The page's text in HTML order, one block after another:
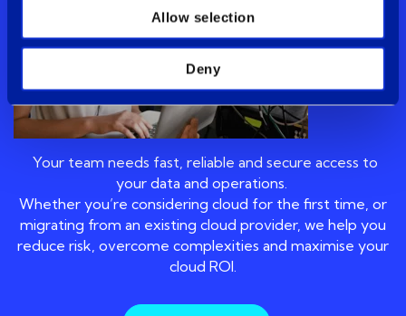
Allow selection
Deny
Your team needs fast, reliable and secure access to
your data and operations.
Whether you’re considering cloud for the first time, or
migrating from an existing cloud provider, we help you
reduce risk, overcome complexities and maximise your
cloud ROI.